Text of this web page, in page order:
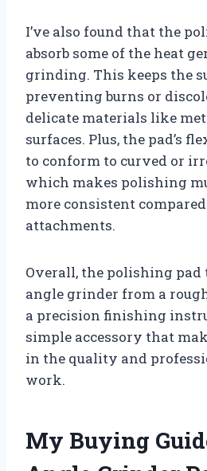
I’ve also found that the
absorb some of the heat
grinding. This keeps the
preventing burns or
delicate materials like
surfaces. Plus, the pad’s
to conform to curved or
which makes polishing
more consistent
attachments.
Overall, the polishing
angle grinder from a
a precision finishing
simple accessory that
in the quality and
work.
My Buying